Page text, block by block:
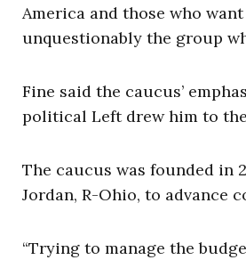
America and those who
unquestionably the group
Fine said the caucus’
political Left drew him to
The caucus was founded in
Jordan, R-Ohio, to advance
“Trying to manage the